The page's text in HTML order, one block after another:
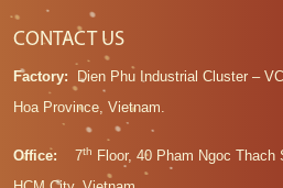
CONTACT US
Factory:
Dien Phu Industrial Cluster –
Hoa Province, Vietnam.
Office: 7th
Floor, 40 Pham Ngoc